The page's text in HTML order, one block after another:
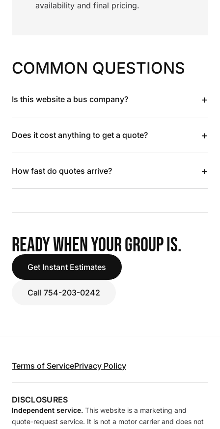
availability and final pricing.
COMMON QUESTIONS
Is this website a bus company? +
Does it cost anything to get a quote? +
How fast do quotes arrive? +
READY WHEN YOUR GROUP IS.
Get Instant Estimates
Call 754-203-0242
Terms of ServicePrivacy Policy
DISCLOSURES
Independent service. This website is a marketing and
quote-request service. It is not a motor carrier and does not